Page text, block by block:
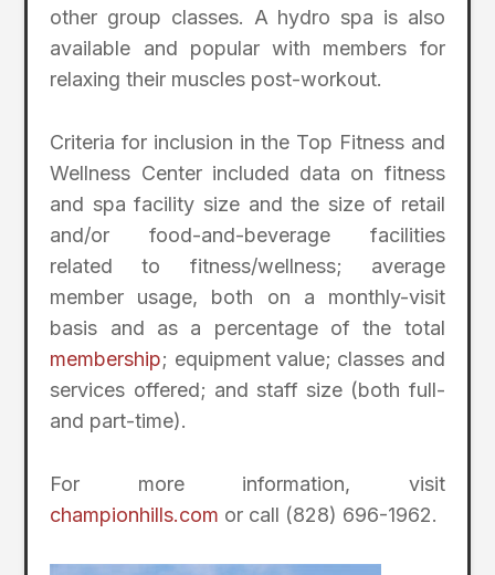
other group classes. A hydro spa is also
available and popular with members for
relaxing their muscles post-workout.
Criteria for inclusion in the Top Fitness and
Wellness Center included data on fitness
and spa facility size and the size of retail
and/or food-and-beverage facilities
related to fitness/wellness; average
member usage, both on a monthly-visit
basis and as a percentage of the total
membership; equipment value; classes and
services offered; and staff size (both full-
and part-time).
For more information, visit
championhills.com or call (828) 696-1962.